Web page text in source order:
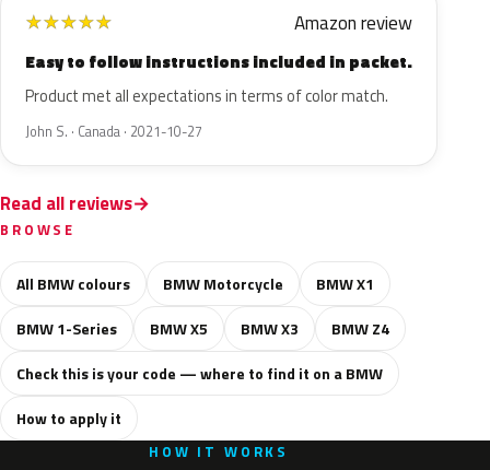
★★★★★ Amazon review
Easy to follow instructions included in packet.
Product met all expectations in terms of color match.
John S. · Canada · 2021-10-27
Read all reviews
BROWSE
All BMW colours BMW Motorcycle
BMW X1
BMW 1-Series
BMW X5 BMW X3
BMW Z4
Check this is your code — where to find it on a BMW
How to apply it
HOW IT WORKS